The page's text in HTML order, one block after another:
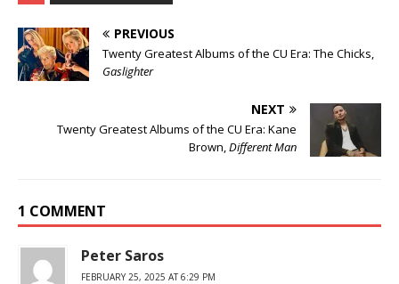
PREVIOUS
Twenty Greatest Albums of the CU Era: The Chicks,
Gaslighter
NEXT
Twenty Greatest Albums of the CU Era: Kane
Brown,Different Man
1 COMMENT
Peter Saros
FEBRUARY 25, 2025 AT 6:29 PM